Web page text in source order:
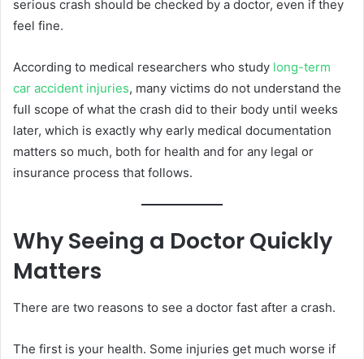
serious crash should be checked by a doctor, even if they
feel fine.
According to medical researchers who study long-term
car accident injuries, many victims do not understand the
full scope of what the crash did to their body until weeks
later, which is exactly why early medical documentation
matters so much, both for health and for any legal or
insurance process that follows.
Why Seeing a Doctor Quickly
Matters
There are two reasons to see a doctor fast after a crash.
The first is your health. Some injuries get much worse if